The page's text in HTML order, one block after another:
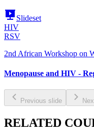
Slideset
HIV
RSV
2nd African Workshop on
Menopause and HIV -
Previous slide
RELATED